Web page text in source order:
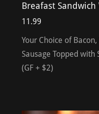
Breafast
11.99
Your Choice of
Sausage Topped with
(GF + $2)